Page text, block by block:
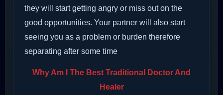
they will start getting angry or miss out on the
good opportunities. Your partner will also start
seeing you as a problem or burden therefore
separating after some time
Why Am I The Best Traditional Doctor And
Healer